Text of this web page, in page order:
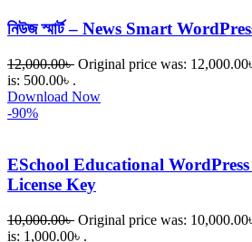
নিউজ স্মার্ট – News Smart
12,000.00৳ Original price was:
is: 500.00৳ .
Download Now
-90%
ESchool Educational
License Key
10,000.00৳ Original price was:
is: 1,000.00৳ .